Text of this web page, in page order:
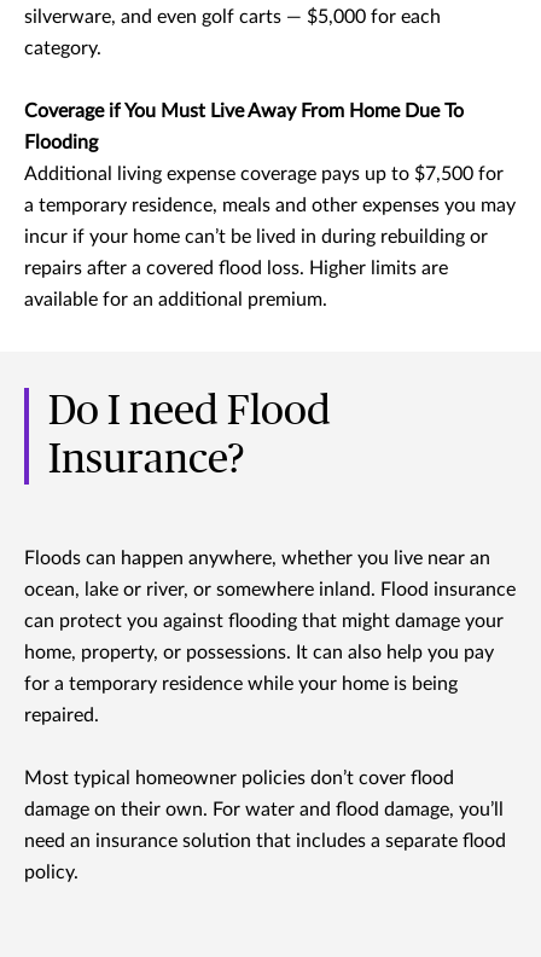
silverware, and even golf carts — $5,000 for each
category.
Coverage if You Must Live Away From Home Due To
Flooding
Additional living expense coverage pays up to $7,500 for
a temporary residence, meals and other expenses you may
incur if your home can’t be lived in during rebuilding or
repairs after a covered flood loss. Higher limits are
available for an additional premium.
Do I need Flood
Insurance?
Floods can happen anywhere, whether you live near an
ocean, lake or river, or somewhere inland. Flood insurance
can protect you against flooding that might damage your
home, property, or possessions. It can also help you pay
for a temporary residence while your home is being
repaired.
Most typical homeowner policies don’t cover flood
damage on their own. For water and flood damage, you’ll
need an insurance solution that includes a separate flood
policy.